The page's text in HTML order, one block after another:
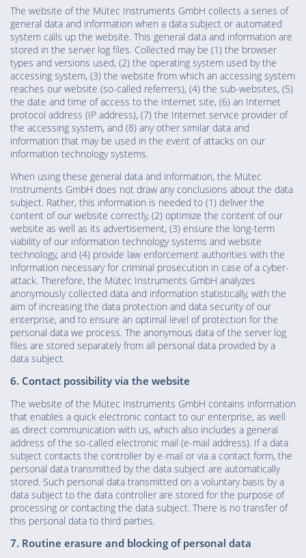
The website of the Mütec Instruments GmbH collects a series of
general data and information when a data subject or automated
system calls up the website. This general data and information are
stored in the server log files. Collected may be (1) the browser
types and versions used, (2) the operating system used by the
accessing system, (3) the website from which an accessing system
reaches our website (so-called referrers), (4) the sub-websites, (5)
the date and time of access to the Internet site, (6) an Internet
protocol address (IP address), (7) the Internet service provider of
the accessing system, and (8) any other similar data and
information that may be used in the event of attacks on our
information technology systems.
When using these general data and information, the Mütec
Instruments GmbH does not draw any conclusions about the data
subject. Rather, this information is needed to (1) deliver the
content of our website correctly, (2) optimize the content of our
website as well as its advertisement, (3) ensure the long-term
viability of our information technology systems and website
technology, and (4) provide law enforcement authorities with the
information necessary for criminal prosecution in case of a cyber-
attack. Therefore, the Mütec Instruments GmbH analyzes
anonymously collected data and information statistically, with the
aim of increasing the data protection and data security of our
enterprise, and to ensure an optimal level of protection for the
personal data we process. The anonymous data of the server log
files are stored separately from all personal data provided by a
data subject.
6. Contact possibility via the website
The website of the Mütec Instruments GmbH contains information
that enables a quick electronic contact to our enterprise, as well
as direct communication with us, which also includes a general
address of the so-called electronic mail (e-mail address). If a data
subject contacts the controller by e-mail or via a contact form, the
personal data transmitted by the data subject are automatically
stored. Such personal data transmitted on a voluntary basis by a
data subject to the data controller are stored for the purpose of
processing or contacting the data subject. There is no transfer of
this personal data to third parties.
7. Routine erasure and blocking of personal data